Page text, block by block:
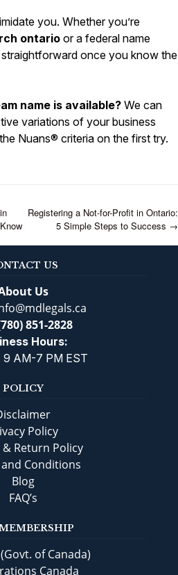
you. Whether you’re
ontario or a federal name
once you know the
name is available? We can
variations of your business
Nuans® criteria on the first try.
Registering a Not-for-Profit in Ontario:
5 Simple Steps to Success →
US
Us
851-2828
Hours:
9 AM-7 PM EST
POLICY
Policy
& Return Policy
Conditions
Blog
FAQ’s
of Canada)
Canada